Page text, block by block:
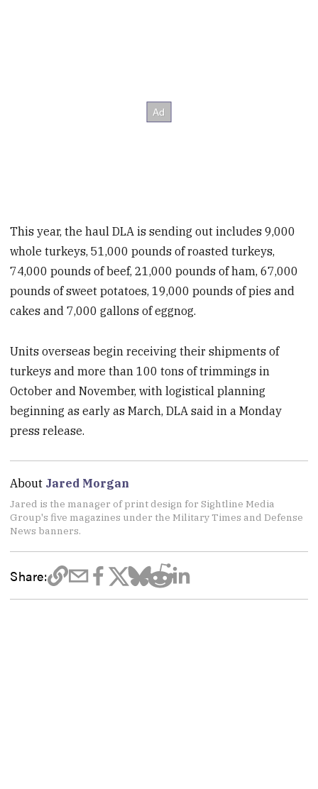
This year, the haul DLA is sending out includes 9,000
whole turkeys, 51,000 pounds of roasted turkeys,
74,000 pounds of beef, 21,000 pounds of ham, 67,000
pounds of sweet potatoes, 19,000 pounds of pies and
cakes and 7,000 gallons of eggnog.
Units overseas begin receiving their shipments of
turkeys and more than 100 tons of trimmings in
October and November, with logistical planning
beginning as early as March, DLA said in a Monday
press release.
About Jared Morgan
Jared is the manager of print design for Sightline Media
Group's five magazines under the Military Times and Defense
News banners.
Share: